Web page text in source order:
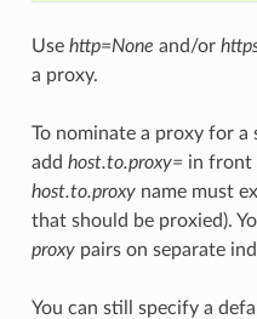
Use http=None and/or
a proxy.
To nominate a proxy for a
add host.to.proxy=in front
host.to.proxyname must
that should be proxied).
proxypairs on separate
You can still specify a